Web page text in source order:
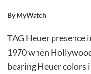
By MyWatch
TAG Heuer presence
1970 when
bearing Heuer colors